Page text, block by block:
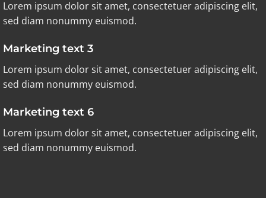
Lorem ipsum dolor sit amet, consectetuer adipiscing elit,
sed diam nonummy euismod.
Marketing text 3
Lorem ipsum dolor sit amet, consectetuer adipiscing elit,
sed diam nonummy euismod.
Marketing text 6
Lorem ipsum dolor sit amet, consectetuer adipiscing elit,
sed diam nonummy euismod.